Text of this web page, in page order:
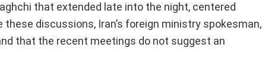
that extended late into the night, centered
discussions, Iran’s foreign ministry spokesman,
that the recent meetings do not suggest an